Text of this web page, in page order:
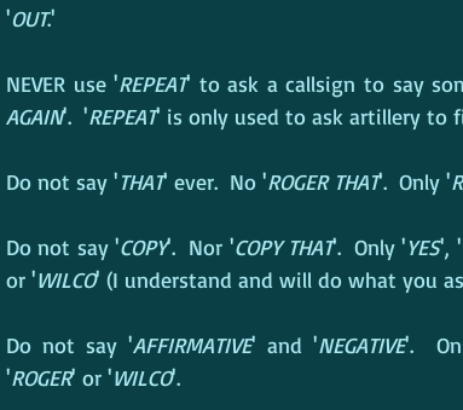
'OUT.'
NEVER use 'REPEAT' to ask a callsign to say
AGAIN'.  'REPEAT' is only used to ask artillery to
Do not say 'THAT' ever.  No 'ROGER THAT'.  Only '
Do not say 'COPY'.  Nor 'COPY THAT'.  Only 'YES', '
or 'WILCO' (I understand and will do what you
Do not say 'AFFIRMATIVE' and 'NEGATIVE'.
'ROGER' or 'WILCO'.